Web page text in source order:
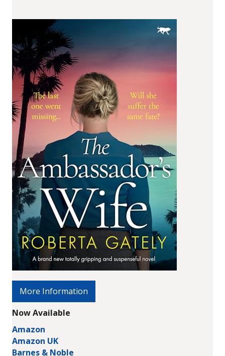
More Information
Now Available
Amazon
Amazon UK
Barnes & Noble